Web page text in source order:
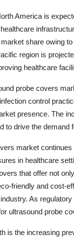
America is
share owing
region is
healthcare
probe covers
control
presence. The
to drive the
market
in healthcare
that offer not
friendly and cost-
As
ultrasound probe
is the increasing